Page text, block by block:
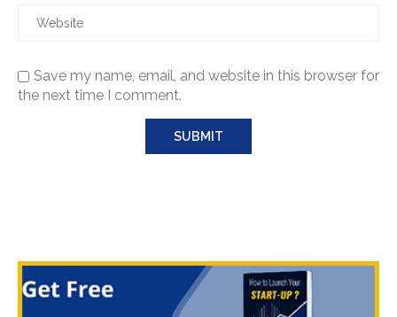
Save my name, email, and website in this browser for
the next time I comment.